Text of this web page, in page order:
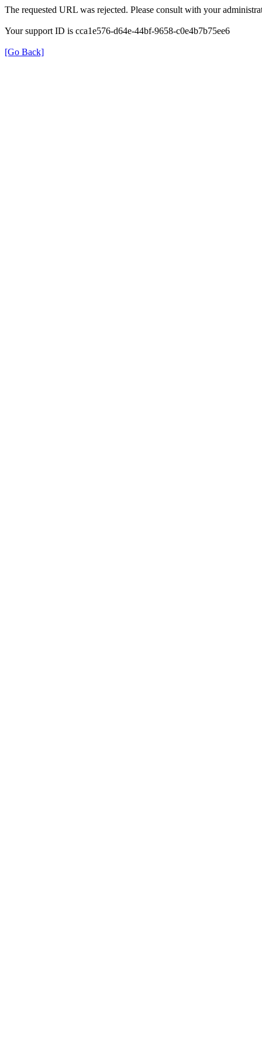
The requested URL was rejected. Please consult with your
Your support ID is cca1e576-d64e-44bf-9658-c0e4b7b75ee6
[Go Back]